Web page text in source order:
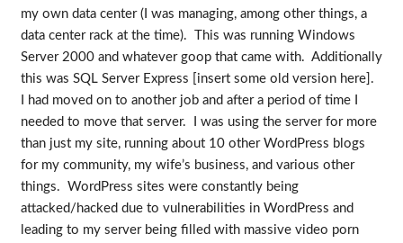
my own data center (I was managing, among other things, a
data center rack at the time). This was running Windows
Server 2000 and whatever goop that came with. Additionally
this was SQL Server Express [insert some old version here].
I had moved on to another job and after a period of time I
needed to move that server. I was using the server for more
than just my site, running about 10 other WordPress blogs
for my community, my wife’s business, and various other
things. WordPress sites were constantly being
attacked/hacked due to vulnerabilities in WordPress and
leading to my server being filled with massive video porn